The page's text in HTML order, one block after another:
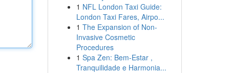
1 NFL London Taxi Guide:
London Taxi Fares, Airpo...
1 The Expansion of Non-
Invasive Cosmetic
Procedures
1 Spa Zen: Bem-Estar ,
Tranquilidade e Harmonia...